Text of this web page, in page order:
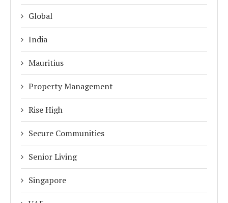
Global
India
Mauritius
Property Management
Rise High
Secure Communities
Senior Living
Singapore